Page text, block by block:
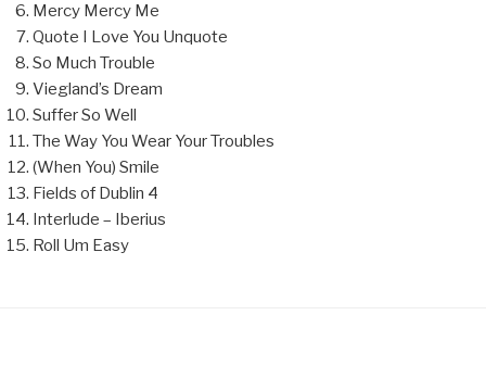
Mercy Mercy Me
Quote I Love You Unquote
So Much Trouble
Viegland’s Dream
Suffer So Well
The Way You Wear Your Troubles
(When You) Smile
Fields of Dublin 4
Interlude – Iberius
Roll Um Easy